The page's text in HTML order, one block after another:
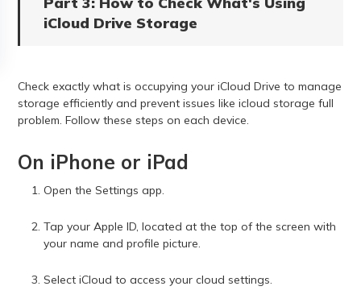
iCloud Drive Storage
Check exactly what is occupying your iCloud Drive to manage
storage efficiently and prevent issues like icloud storage full
problem. Follow these steps on each device.
On iPhone or iPad
Open the Settings app.
Tap your Apple ID, located at the top of the screen with
your name and profile picture.
Select iCloud to access your cloud settings.